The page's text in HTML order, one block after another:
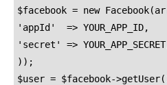
$facebook = new
'appId'  => YOUR_APP_ID,
'secret' =>
));
$user = $facebook-